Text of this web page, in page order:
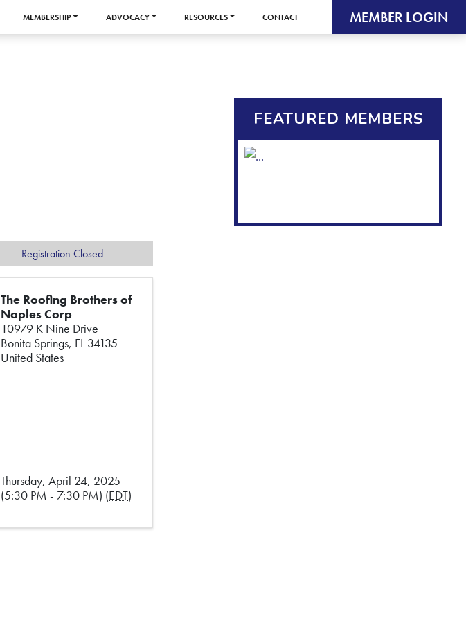
MEMBERSHIP ADVOCACY RESOURCES CONTACT MEMBER LOGIN
The Roofing Brothers of
Naples Corp
10979 K Nine Drive
Bonita Springs, FL 34135
United States
Thursday, April 24, 2025
(5:30 PM - 7:30 PM) (EDT)
Registration Closed
FEATURED MEMBERS